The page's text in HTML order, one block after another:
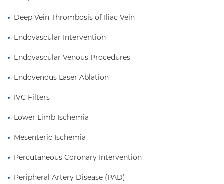
Deep Vein Thrombosis of Iliac Vein
Endovascular Intervention
Endovascular Venous Procedures
Endovenous Laser Ablation
IVC Filters
Lower Limb Ischemia
Mesenteric Ischemia
Percutaneous Coronary Intervention
Peripheral Artery Disease (PAD)